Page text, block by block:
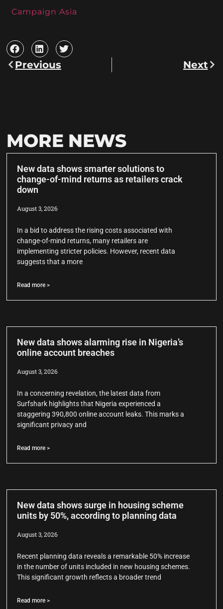
Campaign Asia
Previous Next
MORE NEWS
New data shows smarter solutions to
change-of-mind returns as retailers crack
down
August 3, 2026
In a bid to address the rising costs associated with
change-of-mind returns, many retailers are
implementing stricter policies. However, recent data
suggests that a more
Read more >
New data shows alarming rise in Nigeria’s
online account breaches
August 3, 2026
In a concerning revelation, the latest data from
Surfshark highlights that Nigeria experienced a
staggering 390,800 online account leaks. This marks a
significant privacy and
Read more >
New data shows surge in housing scheme
units by 50%, according to planning data
August 3, 2026
Recent planning data reveals a remarkable 50% increase
in the number of units included in new housing schemes.
This significant growth reflects a broader trend
Read more >